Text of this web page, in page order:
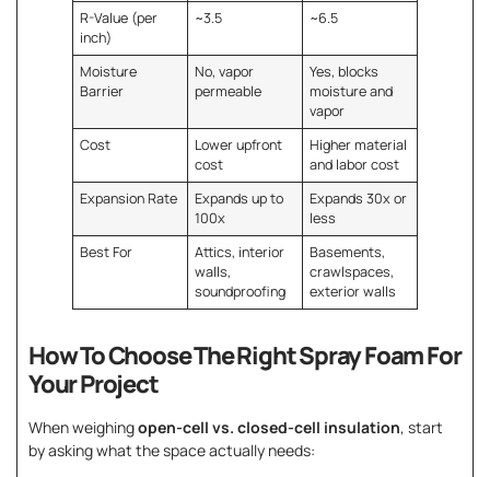
R-Value (per
inch)
~3.5 ~6.5
Moisture
Barrier
No, vapor
permeable
Yes, blocks
moisture and
vapor
Cost
Lower upfront
cost
Higher material
and labor cost
Expansion Rate
Expands up to
100x
Expands 30x or
less
Best For
Attics, interior
walls,
soundproofing
Basements,
crawlspaces,
exterior walls
How To Choose The Right Spray Foam For
Your Project
When weighingopen-cell vs. closed-cell insulation, start
by asking what the space actually needs: